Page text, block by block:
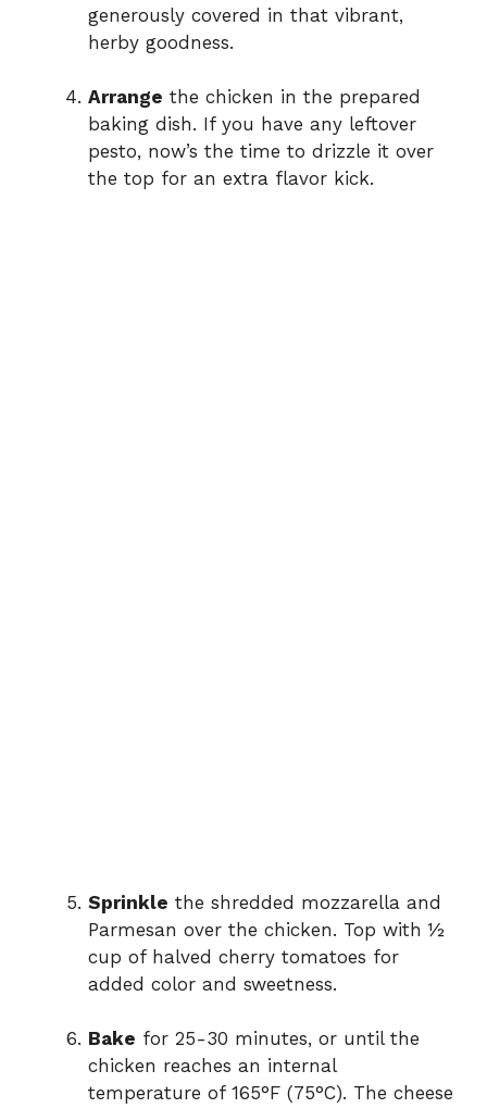
generously covered in that vibrant,
herby goodness.
Arrange the chicken in the prepared
baking dish. If you have any leftover
pesto, now’s the time to drizzle it over
the top for an extra flavor kick.
Sprinkle the shredded mozzarella and
Parmesan over the chicken. Top with ½
cup of halved cherry tomatoes for
added color and sweetness.
Bake for 25-30 minutes, or until the
chicken reaches an internal
temperature of 165°F (75°C). The cheese